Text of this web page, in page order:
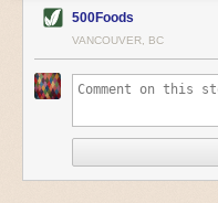
initial charge rather than a
waking up with versus
waking up abruptly while the
start motors allow machinery
influx of energy.
Variable frequency drive
options. Unlike variable speed
500Foods
VANCOUVER, BC